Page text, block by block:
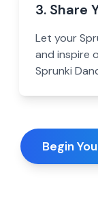
3. Share
Let your
and inspire
Sprunki
Begin